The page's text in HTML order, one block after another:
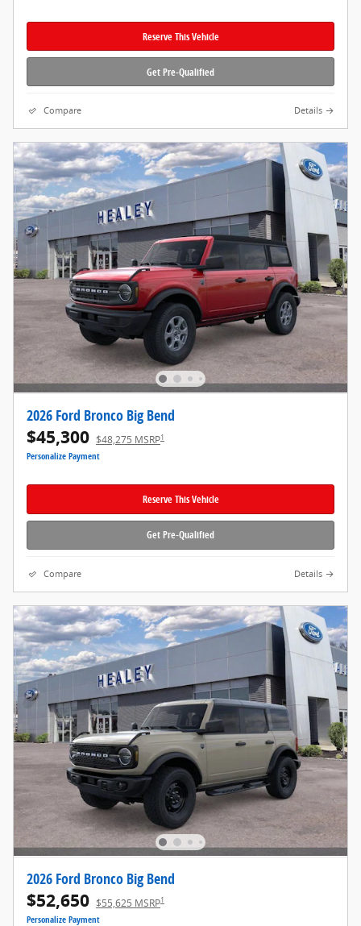
Reserve This Vehicle
Get Pre-Qualified
Compare Details
2026 Ford Bronco Big Bend
$45,300 $48,275 MSRP1
Personalize Payment
Reserve This Vehicle
Get Pre-Qualified
Compare Details
2026 Ford Bronco Big Bend
$52,650 $55,625 MSRP1
Personalize Payment